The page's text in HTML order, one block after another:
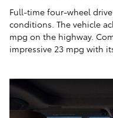
Full-time four-wheel
conditions. The vehicle
mpg on the highway.
impressive 23 mpg with